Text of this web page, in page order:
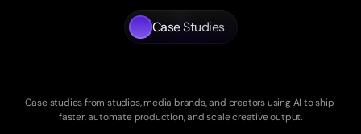
Case Studies
for Creative Teams
Case studies from studios, media brands, and creators using AI to ship
faster, automate production, and scale creative output.